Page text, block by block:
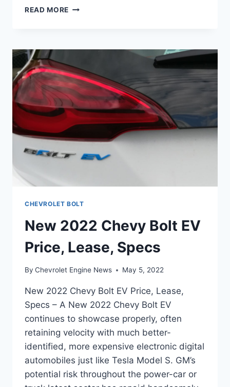
READ MORE NEW
EV
LEASE,
DIMENSIONS
CHEVROLET BOLT
New 2022 Chevy Bolt EV
Price, Lease, Specs
By Chevrolet Engine News May 5, 2022
New 2022 Chevy Bolt EV Price, Lease,
Specs – A New 2022 Chevy Bolt EV
continues to showcase properly, often
retaining velocity with much better-
identified, more expensive electronic digital
automobiles just like Tesla Model S. GM’s
potential risk throughout the power-car or